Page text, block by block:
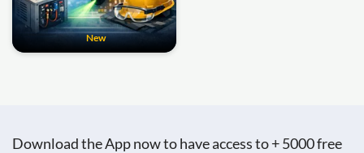
New
Download the App now to have access to + 5000 free